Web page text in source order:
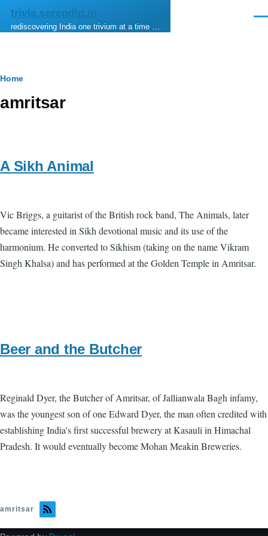
Skip to main content
trivia.serendip.in
rediscovering India one trivium at a time …
Breadcrumb
Home
amritsar
A Sikh Animal
Vic Briggs, a guitarist of the British rock band, The Animals, later
became interested in Sikh devotional music and its use of the
harmonium. He converted to Sikhism (taking on the name Vikram
Singh Khalsa) and has performed at the Golden Temple in Amritsar.
Beer and the Butcher
Reginald Dyer, the Butcher of Amritsar, of Jallianwala Bagh infamy,
was the youngest son of one Edward Dyer, the man often credited with
establishing India's first successful brewery at Kasauli in Himachal
Pradesh. It would eventually become Mohan Meakin Breweries.
amritsar